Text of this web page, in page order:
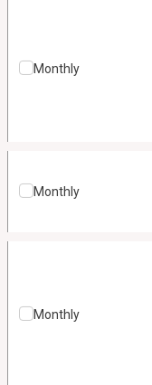
Monthly
Monthly
Monthly